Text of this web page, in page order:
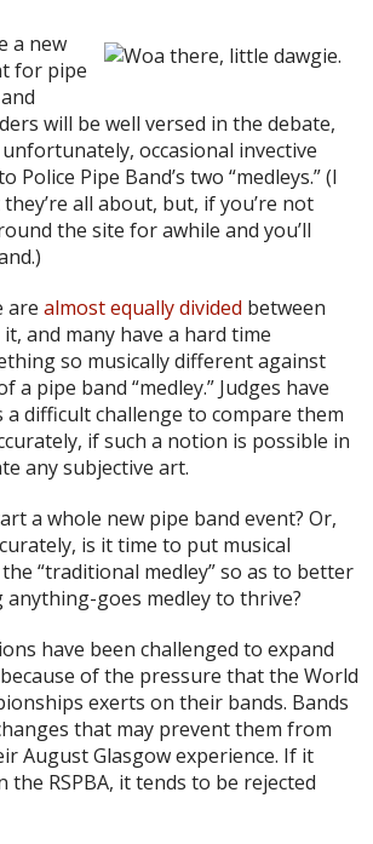
a new
for pipe
will be well versed in the debate,
occasional invective
Pipe Band’s two “medleys.” (I
all about, but, if you’re not
the site for awhile and you’ll
are almost equally divided between
and many have a hard time
so musically different against
a pipe band “medley.” Judges have
difficult challenge to compare them
if such a notion is possible in
any subjective art.
a whole new pipe band event? Or,
is it time to put musical
“traditional medley” so as to better
goes medley to thrive?
have been challenged to expand
of the pressure that the World
exerts on their bands. Bands
that may prevent them from
August Glasgow experience. If it
the RSPBA, it tends to be rejected